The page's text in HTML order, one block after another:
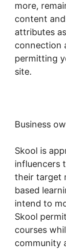
more,
content
attributes
connection
permitting
site.
Business
Skool is
influencers
their target
based
intend to
Skool
courses
community